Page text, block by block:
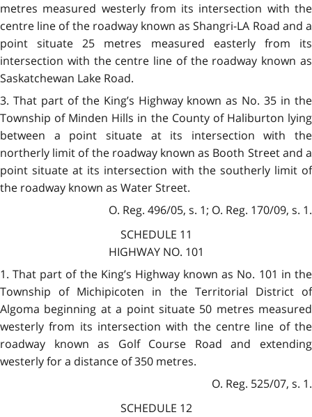
metres measured westerly from its intersection with the
centre line of the roadway known as Shangri-LA Road and a
point situate 25 metres measured easterly from its
intersection with the centre line of the roadway known as
Saskatchewan Lake Road.
3. That part of the King’s Highway known as No. 35 in the
Township of Minden Hills in the County of Haliburton lying
between a point situate at its intersection with the
northerly limit of the roadway known as Booth Street and a
point situate at its intersection with the southerly limit of
the roadway known as Water Street.
O. Reg. 496/05, s. 1; O. Reg. 170/09, s. 1.
SCHEDULE 11
HIGHWAY NO. 101
1. That part of the King’s Highway known as No. 101 in the
Township of Michipicoten in the Territorial District of
Algoma beginning at a point situate 50 metres measured
westerly from its intersection with the centre line of the
roadway known as Golf Course Road and extending
westerly for a distance of 350 metres.
O. Reg. 525/07, s. 1.
SCHEDULE 12